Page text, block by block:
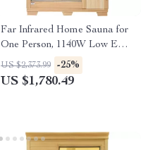
Far Infrared Home Sauna for
One Person, 1140W Low EMF
Sauna Room, Canadian
Hemlock
US $2,373.99 -25%
US $1,780.49